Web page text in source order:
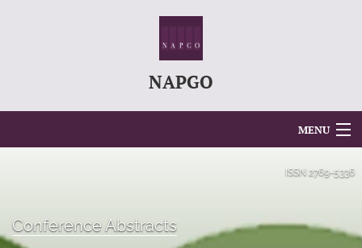
NAPGO
MENU
Editorial Board
ISSN 2769-5336
Conference Abstracts